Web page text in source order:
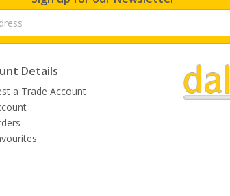
Details
a Trade Account